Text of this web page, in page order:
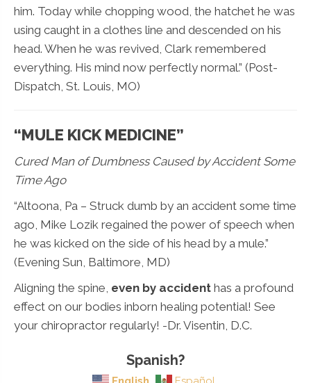
him. Today while chopping wood, the hatchet he was
using caught in a clothes line and descended on his
head. When he was revived, Clark remembered
everything. His mind now perfectly normal.” (Post-
Dispatch, St. Louis, MO)
“MULE KICK MEDICINE”
Cured Man of Dumbness Caused by Accident Some
Time Ago
“Altoona, Pa – Struck dumb by an accident some time
ago, Mike Lozik regained the power of speech when
he was kicked on the side of his head by a mule.”
(Evening Sun, Baltimore, MD)
Aligning the spine, even by accident has a profound
effect on our bodies inborn healing potential! See
your chiropractor regularly! -Dr. Visentin, D.C.
Spanish?